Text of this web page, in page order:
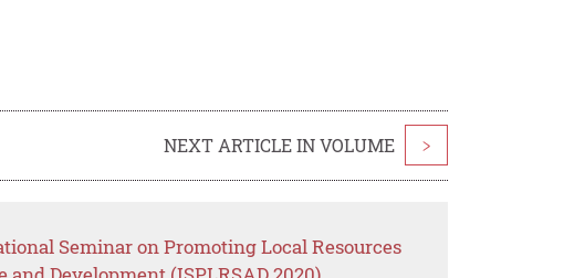
NEXT ARTICLE IN VOLUME >
Seminar on Promoting Local Resources